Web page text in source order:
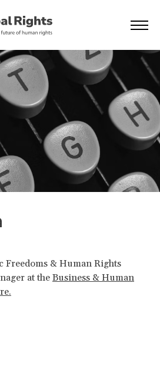
Freedoms & Human Rights
at the Business & Human